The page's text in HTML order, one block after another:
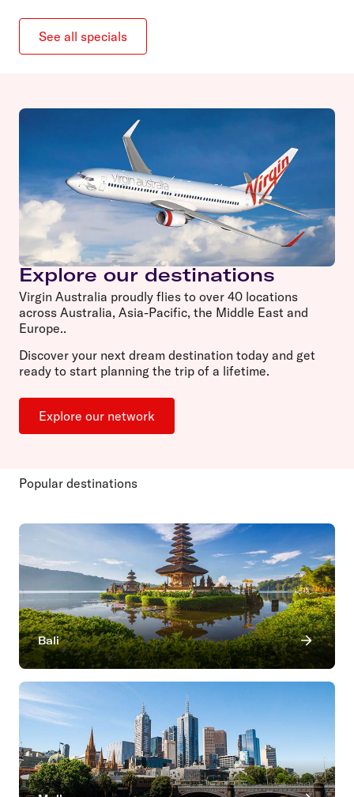
See all specials
Explore our destinations
Virgin Australia proudly flies to over 40 locations
across Australia, Asia-Pacific, the Middle East and
Europe..
Discover your next dream destination today and get
ready to start planning the trip of a lifetime.
Explore our network
Popular destinations
Bali